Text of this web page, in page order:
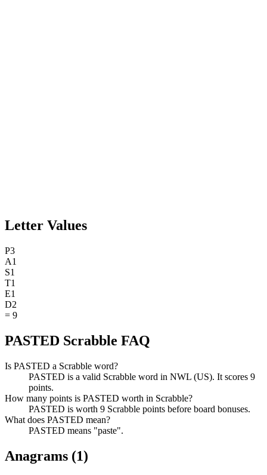
Letter Values
P3
A1
S1
T1
E1
D2
= 9
PASTED Scrabble FAQ
Is PASTED a Scrabble word?
PASTED is a valid Scrabble word in NWL (US). It scores 9
points.
How many points is PASTED worth in Scrabble?
PASTED is worth 9 Scrabble points before board bonuses.
What does PASTED mean?
PASTED means "paste".
Anagrams (1)